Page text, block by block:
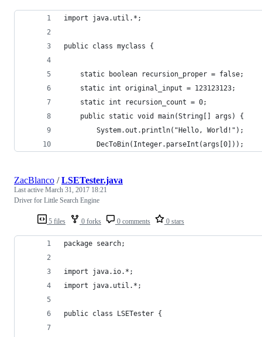
import java.util.*;
public class myclass {
    static boolean recursion_proper = false;
    static int original_input = 123123123;
    static int recursion_count = 0;
    public static void main(String[] args) {
        System.out.println("Hello, World!");
        DecToBin(Integer.parseInt(args[0]));
5 files 0 forks 0 comments 0 stars
ZacBlanco /LSETester.java
Last active March 31, 2017 18:21
Driver for Little Search Engine
package search;
import java.io.*;
import java.util.*;
public class LSETester {